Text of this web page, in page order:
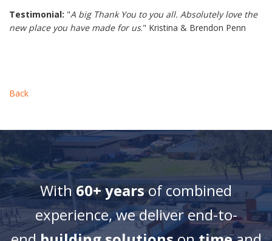
Testimonial: "A big Thank You to you all. Absolutely love the
new place you have made for us." Kristina & Brendon Penn
Back
With60+ yearsof combined
experience, we deliver end-to-